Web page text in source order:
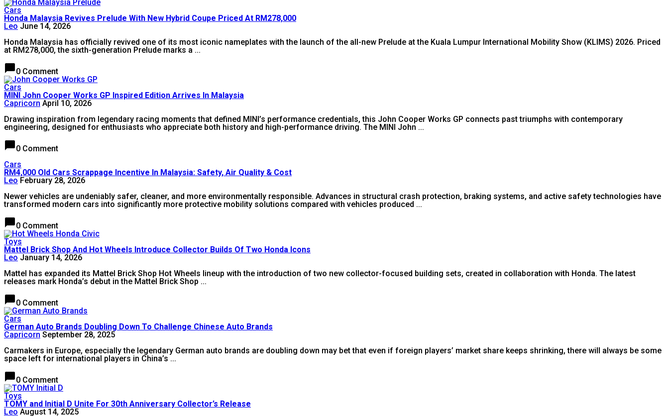
Cars
Honda Malaysia Revives Prelude With New Hybrid Coupe Priced At RM278,000
Leo June 14, 2026
Honda Malaysia has officially revived one of its most iconic nameplates with the launch of the all-new Prelude at the Kuala Lumpur International Mobility Show (KLIMS) 2026. Priced
at RM278,000, the sixth-generation Prelude marks a ...
chat_bubble0 Comment
Cars
MINI John Cooper Works GP Inspired Edition Arrives In Malaysia
Capricorn April 10, 2026
Drawing inspiration from legendary racing moments that defined MINI’s performance credentials, this John Cooper Works GP connects past triumphs with contemporary
engineering, designed for enthusiasts who appreciate both history and high-performance driving. The MINI John ...
chat_bubble0 Comment
Cars
RM4,000 Old Cars Scrappage Incentive In Malaysia: Safety, Air Quality & Cost
Leo February 28, 2026
Newer vehicles are undeniably safer, cleaner, and more environmentally responsible. Advances in structural crash protection, braking systems, and active safety technologies have
transformed modern cars into significantly more protective mobility solutions compared with vehicles produced ...
chat_bubble0 Comment
Toys
Mattel Brick Shop And Hot Wheels Introduce Collector Builds Of Two Honda Icons
Leo January 14, 2026
Mattel has expanded its Mattel Brick Shop Hot Wheels lineup with the introduction of two new collector-focused building sets, created in collaboration with Honda. The latest
releases mark Honda’s debut in the Mattel Brick Shop ...
chat_bubble0 Comment
Cars
German Auto Brands Doubling Down To Challenge Chinese Auto Brands
Capricorn September 28, 2025
Carmakers in Europe, especially the legendary German auto brands are doubling down may bet that even if foreign players’ market share keeps shrinking, there will always be some
space left for international players in China’s ...
chat_bubble0 Comment
Toys
TOMY and Initial D Unite For 30th Anniversary Collector’s Release
Leo August 14, 2025